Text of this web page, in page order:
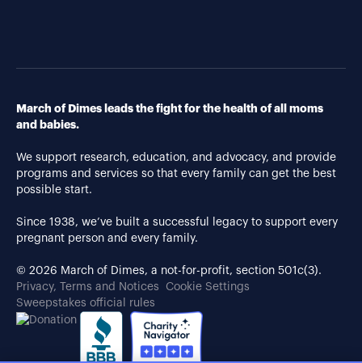
March of Dimes leads the fight for the health of all moms
and babies.
We support research, education, and advocacy, and provide
programs and services so that every family can get the best
possible start.
Since 1938, we’ve built a successful legacy to support every
pregnant person and every family.
© 2026 March of Dimes, a not-for-profit, section 501c(3).
Privacy, Terms and Notices
Cookie Settings
Sweepstakes official rules